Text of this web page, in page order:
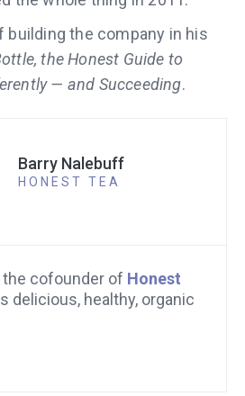
building the company in his
the Honest Guide to
— and Succeeding.
Barry Nalebuff
HONEST TEA
cofounder of Honest
delicious, healthy, organic